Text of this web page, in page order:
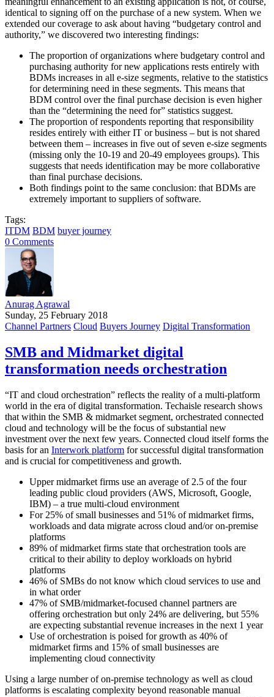
identical to signing off on the purchase of a new system. When we
extended our coverage to ask about having “budgetary control and
authority,” we discovered two interesting findings:
The proportion of organizations where budgetary control and
purchasing authority for new applications rests entirely with
BDMs increases in all e-size segments, relative to the statistics
for determining need in these segments. This means that
BDM control over the final purchase decision is even higher
than the “determining the need for” statistics suggest.
The proportion of respondents reporting that responsibility
resides entirely with either IT or business – but is not shared
between them – increases in five out of seven e-size segments
(missing only the 10-19 and 20-49 employees groups). This
suggests that needs identification may be more collaborative
than final purchase decisions.
Both findings point to the same conclusion: that BDMs are
extremely important to suppliers of software.
Tags:
ITDM BDM buyer journey
0 Comments
Anurag Agrawal
Sunday, 25 February 2018
Channel Partners Cloud Buyers Journey Digital Transformation
SMB and Midmarket digital
transformation needs orchestration
“IT and cloud orchestration” reflects the reality of a multi-platform
world in the era of digital transformation. Techaisle research shows
that within the SMB & midmarket segment, orchestrated connected
cloud and technology will be the focus of substantial new
investment over the next few years. Connected cloud itself forms the
basis for an Interwork platform for successful digital transformation
and is crucial for competitiveness and growth.
Upper midmarket firms use an average of 2.5 of the four
leading public cloud providers (AWS, Microsoft, Google,
IBM) – a true multi-cloud environment
For 25% of small businesses and 51% of midmarket firms,
workloads and data migrate across cloud and/or on-premise
platforms
89% of midmarket firms state that orchestration tools are
critical to their ability to deploy workloads on hybrid
platforms
46% of SMBs do not know which cloud services to use and
in what order
47% of SMB/midmarket-focused channel partners are
offering orchestration but only 24% are delivering, but 55%
are expecting substantial revenue increases in the next 1 year
Use of orchestration is poised for growth as 40% of
midmarket firms and 15% of small businesses are
implementing cloud connectivity
Using a large number of on-premise technology as well as cloud
platforms is escalating complexity beyond reasonable manual